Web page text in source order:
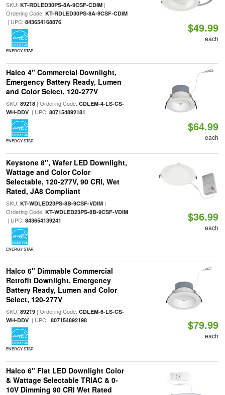
SKU: KT-RDLED30PS-8A-9CSF-CDIM|
Ordering Code: KT-RDLED30PS-8A-9CSF-CDIM
| UPC: 843654168876
ENERGY STAR
$49.99
each
Halco 4" Commercial Downlight,
Emergency Battery Ready, Lumen
and Color Select, 120-277V
SKU: 89218| Ordering Code: CDLEM-4-LS-CS-
WH-DDV| UPC: 807154892181
ENERGY STAR
$64.99
each
Keystone 8", Wafer LED Downlight,
Wattage and Color Color
Selectable, 120-277V, 90 CRI, Wet
Rated, JA8 Compliant
SKU: KT-WDLED23PS-8B-9CSF-VDIM|
Ordering Code: KT-WDLED23PS-8B-9CSF-VDIM
| UPC: 843654139241
ENERGY STAR
$36.99
each
Halco 6" Dimmable Commercial
Retrofit Downlight, Emergency
Battery Ready, Lumen and Color
Select, 120-277V
SKU: 89219| Ordering Code: CDLEM-6-LS-CS-
WH-DDV| UPC: 807154892198
ENERGY STAR
$79.99
each
Halco 6" Flat LED Downlight Color
& Wattage Selectable TRIAC & 0-
10V Dimming 90 CRI Wet Rated